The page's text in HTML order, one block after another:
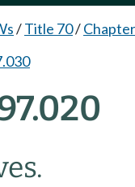
/Title 70/